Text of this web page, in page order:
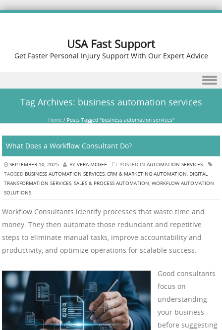
USA Fast Support
Get Faster Personal Injury Support With Our Expert Advice
Tag Archives: business automation services
Home / Posts Tagged "business automation services"
What Does a Workflow Consultant Do?
SEPTEMBER 10, 2025 BY VERA MCGEE POSTED IN AUTOMATION SERVICES
TAGGED BUSINESS AUTOMATION SERVICES, CRM & MARKETING AUTOMATION, DIGITAL
TRANSFORMATION SERVICES, SALES & PROCESS AUTOMATION, WORKFLOW AUTOMATION
SOLUTIONS
Workflow Consultants identify processes that waste time and
money. They then automate those redundant and repetitive
steps to eliminate manual tasks, improve accountability and
productivity, and optimize operations for scalable success.
Good consultants
focus on
understanding
your business
before suggesting